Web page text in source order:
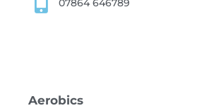
07864 646789
Aerobics